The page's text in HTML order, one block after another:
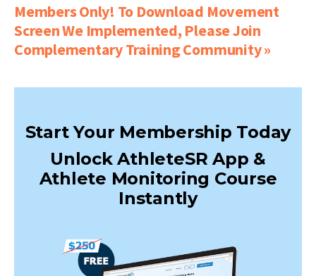
Members Only! To Download Movement
Screen We Implemented, Please Join
Complementary Training Community »
Start Your Membership Today
Unlock AthleteSR App &
Athlete Monitoring Course
Instantly